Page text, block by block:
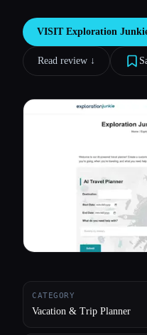
Blog
VISIT Exploration
Read review ↓︎
CATEGORY
Vacation & Trip Planner